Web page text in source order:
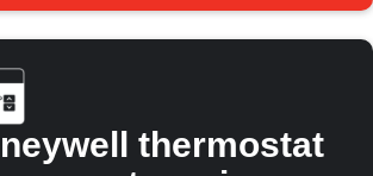
thermostat